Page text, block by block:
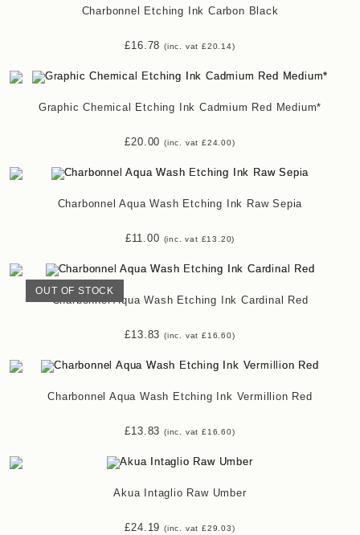
Charbonnel Etching Ink Carbon Black
£16.78 (inc. vat £20.14)
Graphic Chemical Etching Ink Cadmium Red Medium*
£20.00 (inc. vat £24.00)
Charbonnel Aqua Wash Etching Ink Raw Sepia
£11.00 (inc. vat £13.20)
OUT OF STOCK
Charbonnel Aqua Wash Etching Ink Cardinal Red
£13.83 (inc. vat £16.60)
Charbonnel Aqua Wash Etching Ink Vermillion Red
£13.83 (inc. vat £16.60)
Akua Intaglio Raw Umber
£24.19 (inc. vat £29.03)